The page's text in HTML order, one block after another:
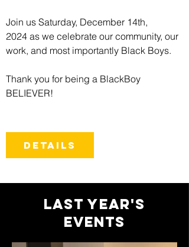
Join us Saturday, December 14th,
2024 as we celebrate our community, our
work, and most importantly Black Boys.
Thank you for being a BlackBoy
BELIEVER!
Details
Last year's
events